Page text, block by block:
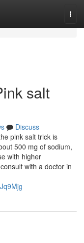
salt
Discuss
pink salt trick is
500 mg of sodium,
with higher
with a doctor in